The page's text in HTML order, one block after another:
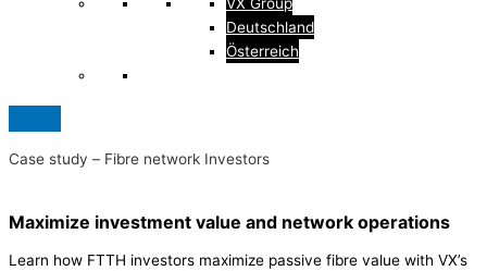
Deutschland
Österreich
Case study – Fibre network Investors
Maximize investment value and network operations
Learn how FTTH investors maximize passive fibre value with VX’s